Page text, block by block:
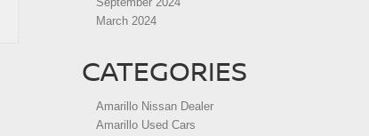
March 2024
CATEGORIES
Amarillo Nissan Dealer
Amarillo Used Cars